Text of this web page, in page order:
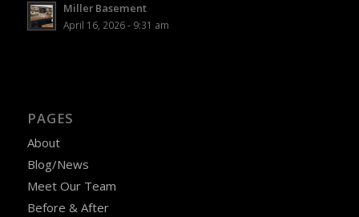
Miller Basement
April 16, 2026 - 9:31 am
PAGES
About
Blog/News
Meet Our Team
Before & After